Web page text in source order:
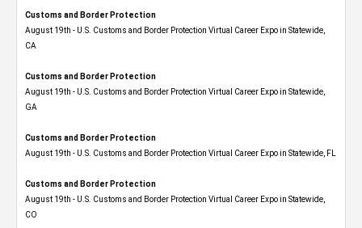
Customs and Border Protection
August 19th - U.S. Customs and Border Protection Virtual Career Expo​ in Statewide,
CA
Customs and Border Protection
August 19th - U.S. Customs and Border Protection Virtual Career Expo​ in Statewide,
GA
Customs and Border Protection
August 19th - U.S. Customs and Border Protection Virtual Career Expo in Statewide, FL
Customs and Border Protection
August 19th - U.S. Customs and Border Protection Virtual Career Expo​ in Statewide,
CO